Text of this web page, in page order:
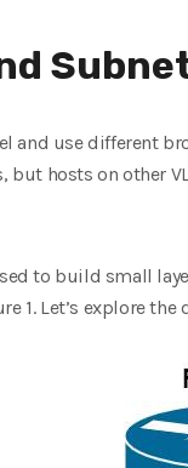
and use different
hosts on other
to build small
1. Let’s explore the